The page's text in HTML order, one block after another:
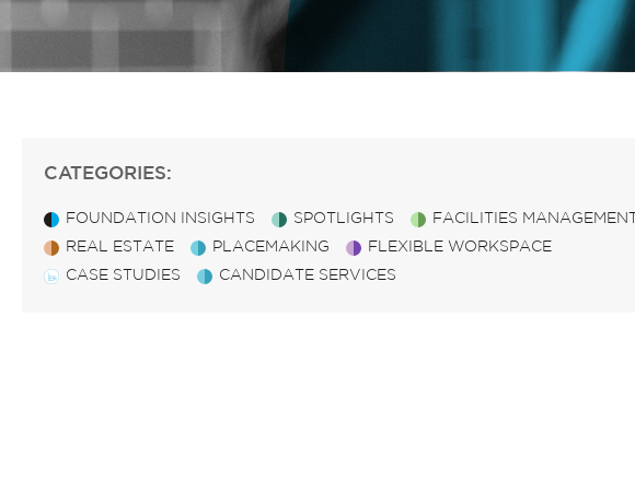
CATEGORIES:
FOUNDATION INSIGHTS SPOTLIGHTS
FACILITIES MANAGEMENT
REAL ESTATE
PLACEMAKING
FLEXIBLE WORKSPACE
CASE STUDIES
CANDIDATE SERVICES